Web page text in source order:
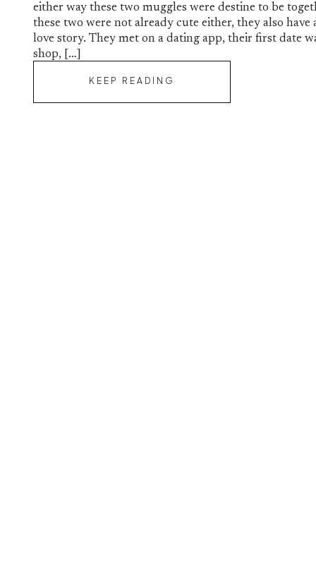
KEEP READING
either way these two muggles were destine to be
these two were not already cute either, they also have
love story. They met on a dating app, their first date
shop, […]